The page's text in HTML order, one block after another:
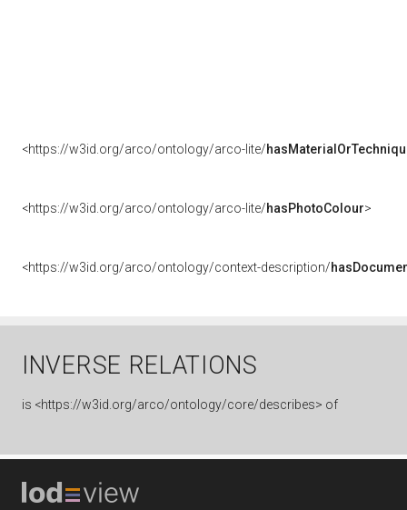
<https://w3id.org/arco/ontology/arco-lite/
<https://w3id.org/arco/ontology/arco-lite/hasPhotoColour>
<https://w3id.org/arco/ontology/context-description/
INVERSE RELATIONS
is <https://w3id.org/arco/ontology/core/describes> of